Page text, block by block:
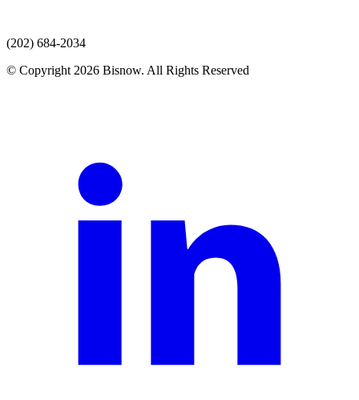
(202) 684-2034
© Copyright 2026 Bisnow. All Rights Reserved